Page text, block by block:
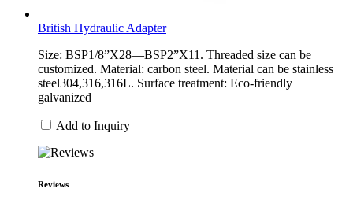
British Hydraulic Adapter
Size: BSP1/8”X28—BSP2”X11. Threaded size can be
customized. Material: carbon steel. Material can be stainless
steel304,316,316L. Surface treatment: Eco-friendly
galvanized
Add to Inquiry
Reviews